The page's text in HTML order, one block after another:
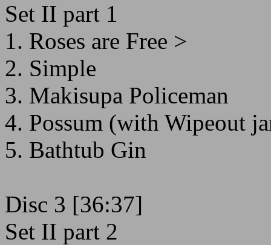
Set II part 1
1. Roses are Free >
2. Simple
3. Makisupa Policeman
4. Possum (with Wipeout
5. Bathtub Gin
Disc 3 [36:37]
Set II part 2